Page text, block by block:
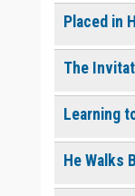
Placed in
The
Learning
He Walks